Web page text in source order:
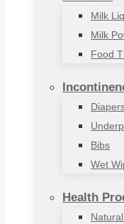
Milk
Milk
Food
Bibs
Wet
Health